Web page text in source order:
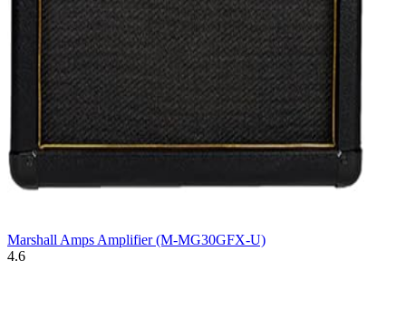
Marshall Amps Amplifier (M-MG30GFX-U)
4.6